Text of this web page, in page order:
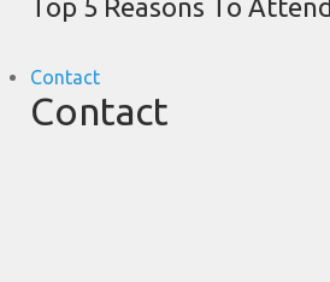
Top 5 Reasons To Attend
Contact
Contact